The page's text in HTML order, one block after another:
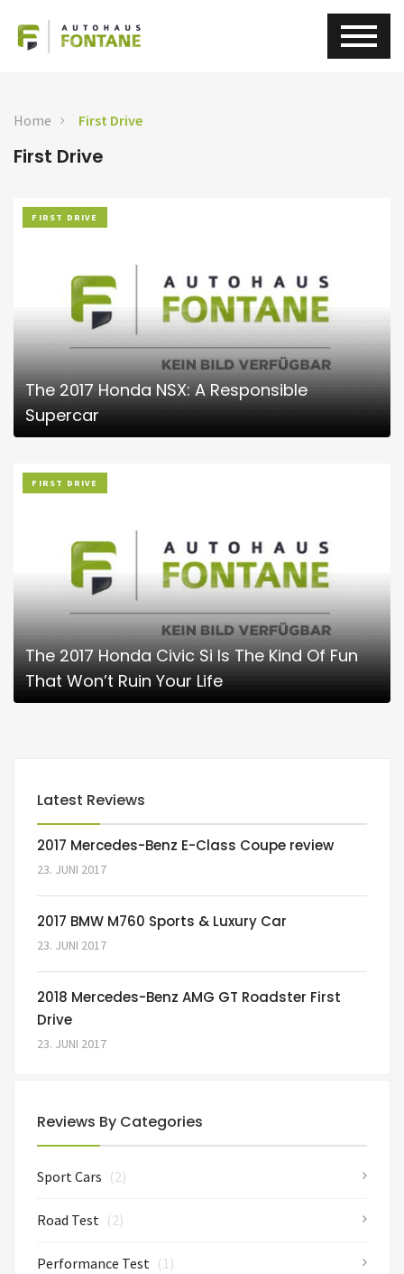
Home First Drive
First Drive
FIRST DRIVE
The 2017 Honda NSX: A Responsible
Supercar
FIRST DRIVE
The 2017 Honda Civic Si Is The Kind Of Fun
That Won’t Ruin Your Life
Latest Reviews
2017 Mercedes-Benz E-Class Coupe review
23. JUNI 2017
2017 BMW M760 Sports & Luxury Car
23. JUNI 2017
2018 Mercedes-Benz AMG GT Roadster First
Drive
23. JUNI 2017
Reviews By Categories
Sport Cars (2)
Road Test (2)
Performance Test (1)